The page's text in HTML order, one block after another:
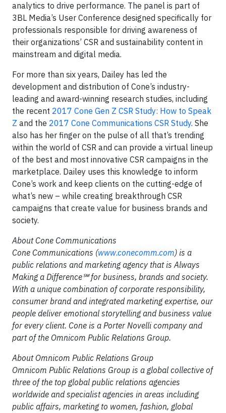
analytics to drive performance. The panel is part of
3BL Media’s User Conference designed specifically for
professionals responsible for driving awareness of
their organizations’ CSR and sustainability content in
mainstream and digital media.
For more than six years, Dailey has led the
development and distribution of Cone’s industry-
leading and award-winning research studies, including
the recent 2017 Cone Gen Z CSR Study: How to Speak
Z and the 2017 Cone Communications CSR Study. She
also has her finger on the pulse of all that’s trending
within the world of CSR and can provide a virtual lineup
of the best and most innovative CSR campaigns in the
marketplace. Dailey uses this knowledge to inform
Cone’s work and keep clients on the cutting-edge of
what’s new – while creating breakthrough CSR
campaigns that create value for business brands and
society.
About Cone Communications
Cone Communications (www.conecomm.com) is a
public relations and marketing agency that is Always
Making a Difference℠ for business, brands and society.
With a unique combination of corporate responsibility,
consumer brand and integrated marketing expertise, our
people deliver emotional storytelling and business value
for every client. Cone is a Porter Novelli company and
part of the Omnicom Public Relations Group.
About Omnicom Public Relations Group
Omnicom Public Relations Group is a global collective of
three of the top global public relations agencies
worldwide and specialist agencies in areas including
public affairs, marketing to women, fashion, global